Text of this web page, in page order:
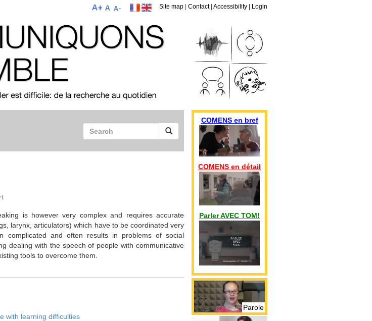
Site map Contact Accessibility Login
is however very complex and requires accurate
larynx, articulators) which have to be coordinated very
complicated and often results in problems of social
dealing with the speech of people with communicative
tools to overcome them.
with learning difficulties
COMENS en bref
COMENS en détail
Parler AVEC TOM!
Parole